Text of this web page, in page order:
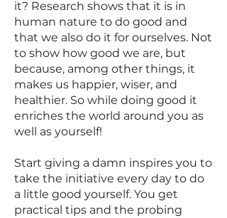
it? Research shows that it is in
human nature to do good and
that we also do it for ourselves. Not
to show how good we are, but
because, among other things, it
makes us happier, wiser, and
healthier. So while doing good it
enriches the world around you as
well as yourself!
Start giving a damn inspires you to
take the initiative every day to do
a little good yourself. You get
practical tips and the probing